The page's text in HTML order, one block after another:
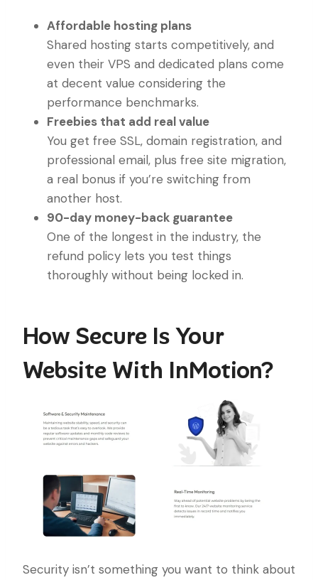
Affordable hosting plans
Shared hosting starts competitively, and
even their VPS and dedicated plans come
at decent value considering the
performance benchmarks.
Freebies that add real value
You get free SSL, domain registration, and
professional email, plus free site migration,
a real bonus if you’re switching from
another host.
90-day money-back guarantee
One of the longest in the industry, the
refund policy lets you test things
thoroughly without being locked in.
How Secure Is Your
Website With InMotion?
Security isn’t something you want to think about